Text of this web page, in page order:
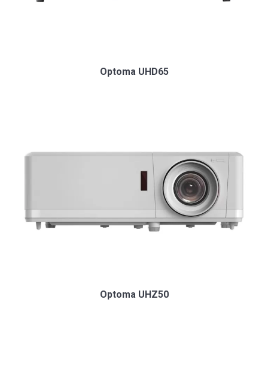
Optoma UHD65
Optoma UHZ50